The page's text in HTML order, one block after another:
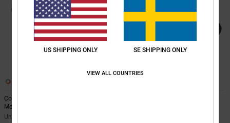
Court Graffik - Leather Shoes for
Men
Unisex Black Leather Shoes
US SHIPPING ONLY SE SHIPPING ONLY
VIEW ALL COUNTRIES